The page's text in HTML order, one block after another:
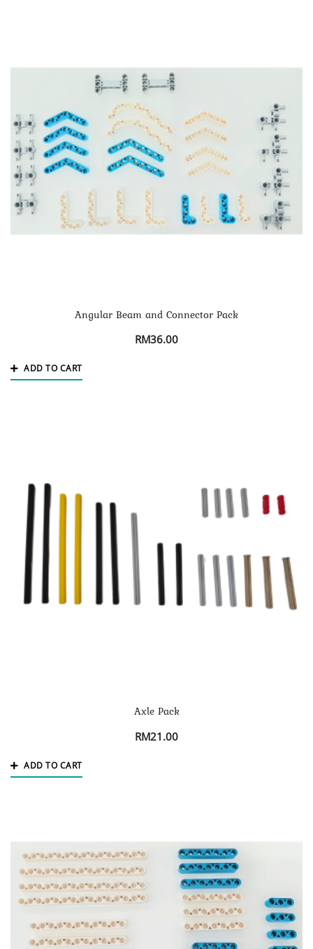
Angular Beam and Connector Pack
RM36.00
ADD TO CART
Axle Pack
RM21.00
ADD TO CART